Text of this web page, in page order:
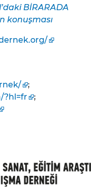
BİRARADA
konuşması
;
?hl=fr
;